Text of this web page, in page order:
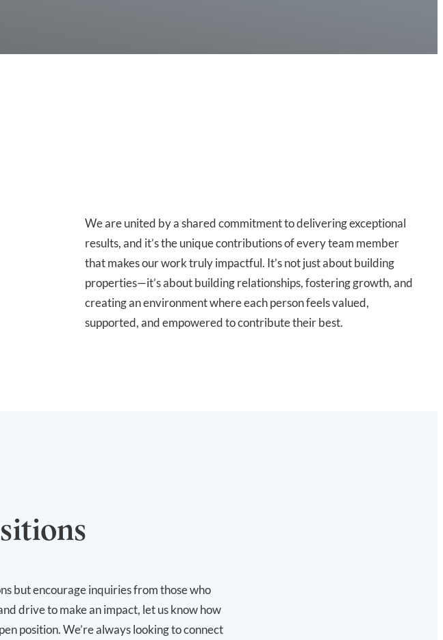
We are united by a shared commitment to delivering exceptional
results, and it’s the unique contributions of every team member
that makes our work truly impactful. It’s not just about building
properties—it’s about building relationships, fostering growth, and
creating an environment where each person feels valued,
supported, and empowered to contribute their best.
but encourage inquiries from those who
drive to make an impact, let us know how
position. We’re always looking to connect